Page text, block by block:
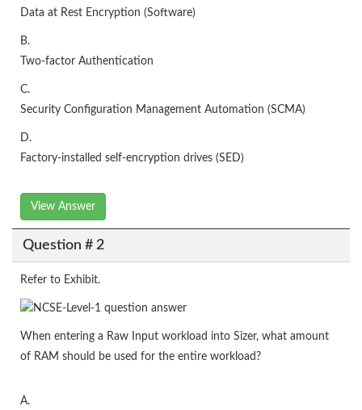
Data at Rest Encryption (Software)
B.
Two-factor Authentication
C.
Security Configuration Management Automation (SCMA)
D.
Factory-installed self-encryption drives (SED)
View Answer
Question # 2
Refer to Exhibit.
When entering a Raw Input workload into Sizer, what amount
of RAM should be used for the entire workload?
A.